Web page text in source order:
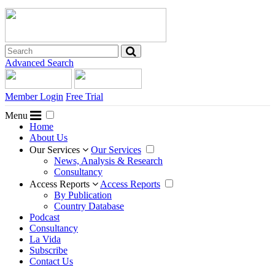
Advanced Search
Member Login Free Trial
Menu
Home
About Us
Our Services
Our Services
News, Analysis & Research
Consultancy
Access Reports
Access Reports
By Publication
Country Database
Podcast
Consultancy
La Vida
Subscribe
Contact Us